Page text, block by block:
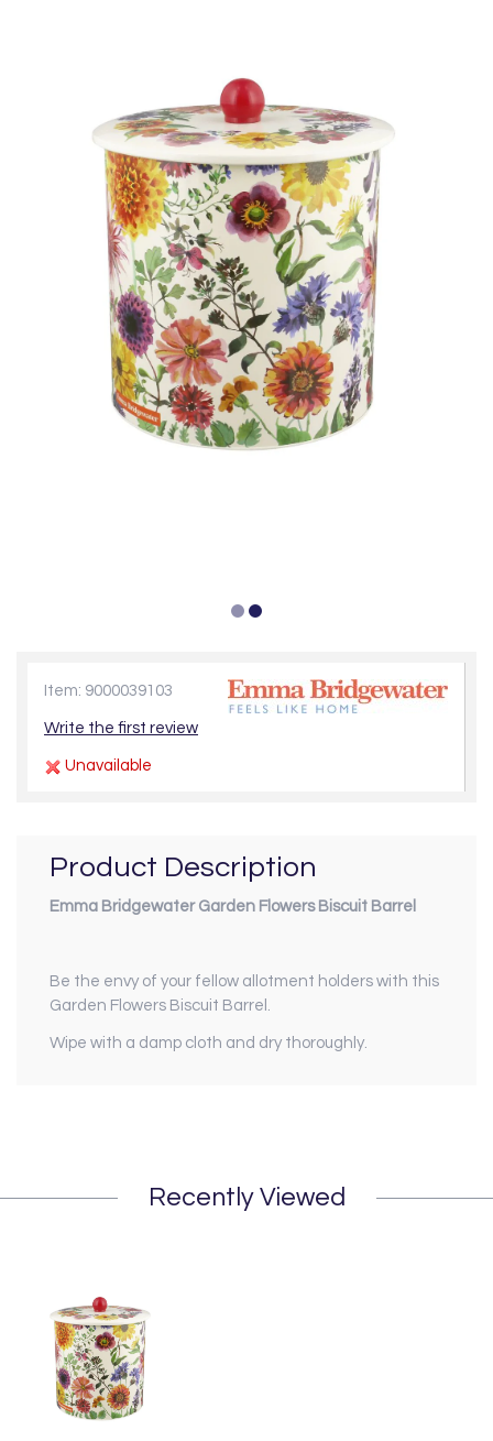
Item: 9000039103
Write the first review
Unavailable
Product Description
Emma Bridgewater Garden Flowers Biscuit Barrel
Be the envy of your fellow allotment holders with this
Garden Flowers Biscuit Barrel.
Wipe with a damp cloth and dry thoroughly.
Recently Viewed